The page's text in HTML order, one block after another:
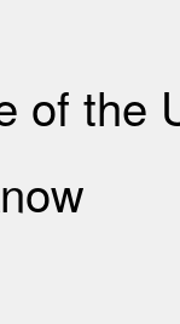
of the